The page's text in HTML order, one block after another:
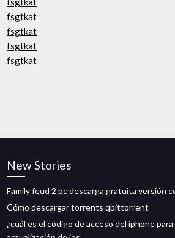
fsgtkat
fsgtkat
fsgtkat
fsgtkat
New Stories
Family feud 2 pc descarga gratuita versión
Cómo descargar torrents qbittorrent
¿cuál es el código de acceso del iphone